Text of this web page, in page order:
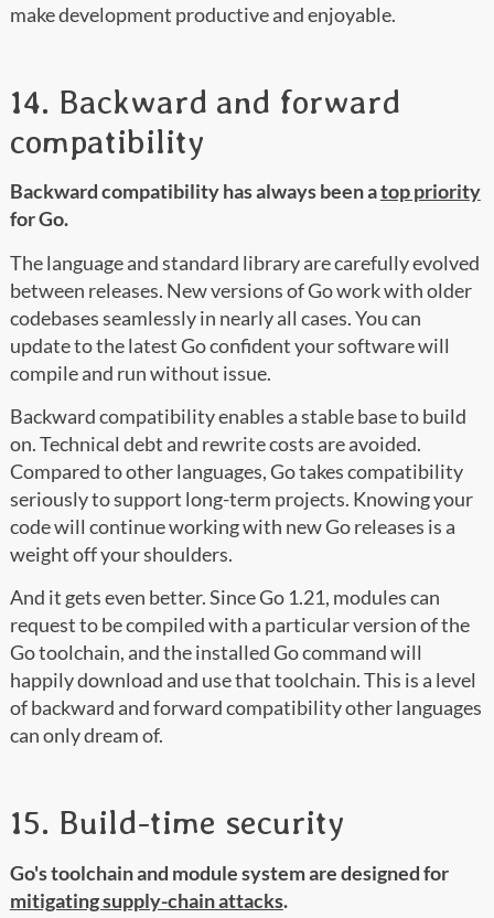
make development productive and enjoyable.
14. Backward and forward
compatibility
Backward compatibility has always been atop priority
for Go.
The language and standard library are carefully evolved
between releases. New versions of Go work with older
codebases seamlessly in nearly all cases. You can
update to the latest Go confident your software will
compile and run without issue.
Backward compatibility enables a stable base to build
on. Technical debt and rewrite costs are avoided.
Compared to other languages, Go takes compatibility
seriously to support long-term projects. Knowing your
code will continue working with new Go releases is a
weight off your shoulders.
And it gets even better. Since Go 1.21, modules can
request to be compiled with a particular version of the
Go toolchain, and the installed Go command will
happily download and use that toolchain. This is a level
of backward and forward compatibility other languages
can only dream of.
15. Build-time security
Go's toolchain and module system are designed for
mitigating supply-chain attacks.